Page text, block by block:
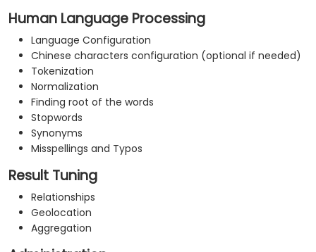
Human Language Processing
Language Configuration
Chinese characters configuration (optional if needed)
Tokenization
Normalization
Finding root of the words
Stopwords
Synonyms
Misspellings and Typos
Result Tuning
Relationships
Geolocation
Aggregation